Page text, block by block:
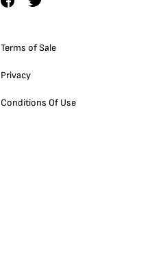
Terms of Sale
Privacy
Conditions Of Use